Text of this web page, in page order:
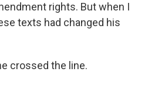
rights. But when I
texts had changed his
crossed the line.